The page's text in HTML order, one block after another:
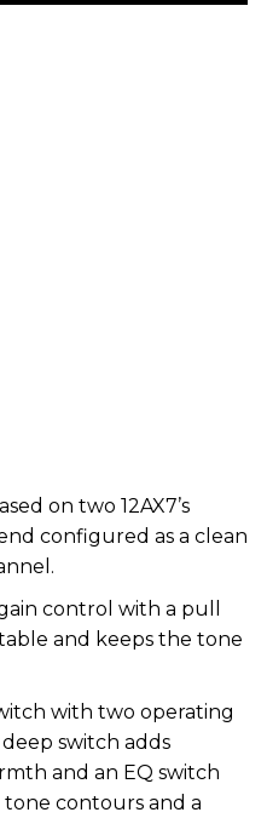
on two 12AX7’s
configured as a clean
control with a pull
and keeps the tone
with two operating
switch adds
and an EQ switch
contours and a